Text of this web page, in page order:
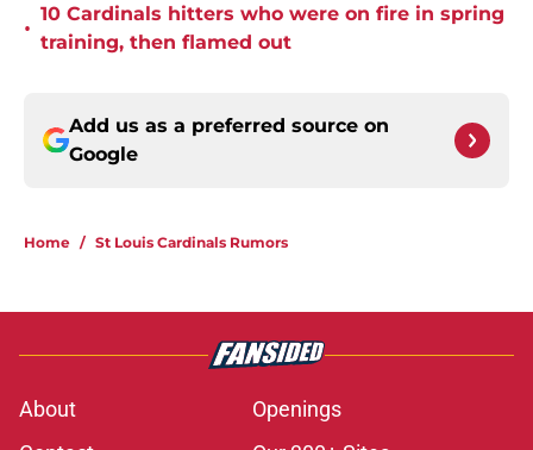
•
10 Cardinals hitters who were on fire in spring
training, then flamed out
Add us as a preferred source on
Google
Home / St Louis Cardinals Rumors
About
Openings